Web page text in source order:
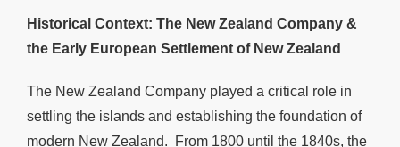
Historical Context: The New Zealand Company &
the Early European Settlement of New Zealand
The New Zealand Company played a critical role in
settling the islands and establishing the foundation of
modern New Zealand. From 1800 until the 1840s, the